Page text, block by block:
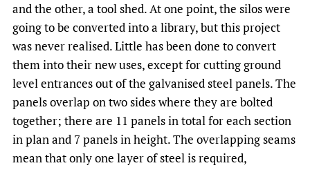
and the other, a tool shed. At one point, the silos were
going to be converted into a library, but this project
was never realised. Little has been done to convert
them into their new uses, except for cutting ground
level entrances out of the galvanised steel panels. The
panels overlap on two sides where they are bolted
together; there are 11 panels in total for each section
in plan and 7 panels in height. The overlapping seams
mean that only one layer of steel is required,